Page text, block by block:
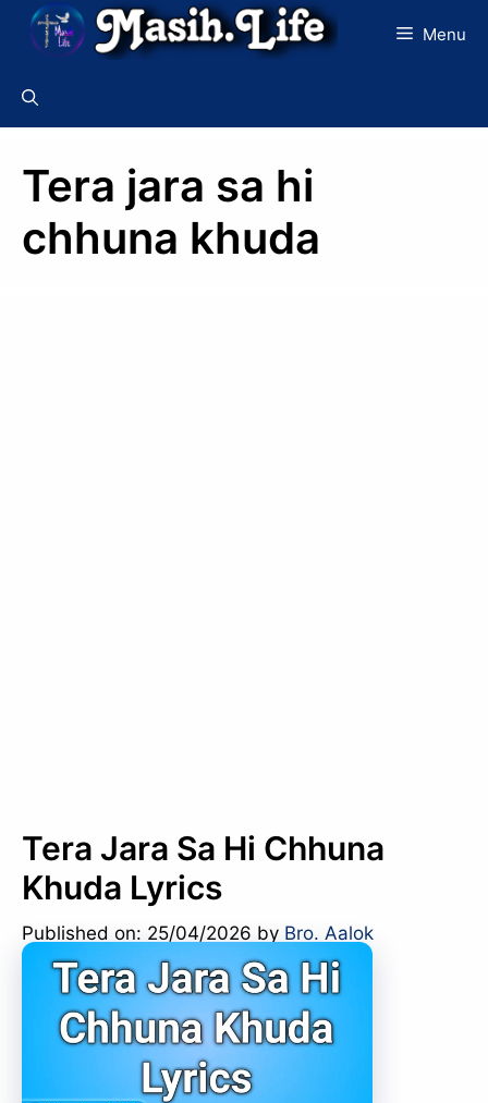
Skip
Menu
Tera jara sa hi
chhuna khuda
Tera Jara Sa Hi Chhuna
Khuda Lyrics
Published on: 25/04/2026 by Bro. Aalok